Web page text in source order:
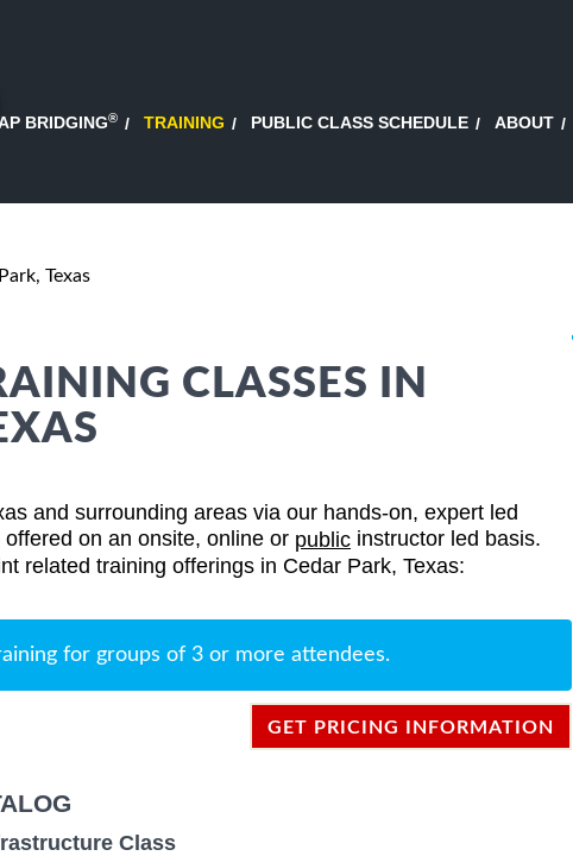
BRIDGING® TRAINING PUBLIC CLASS SCHEDULE ABOUT
Texas
CLASSES IN
and surrounding areas via our hands-on, expert led
on an onsite, online or public instructor led basis.
related training offerings in Cedar Park, Texas:
for groups of 3 or more attendees.
GET PRICING INFORMATION
Class